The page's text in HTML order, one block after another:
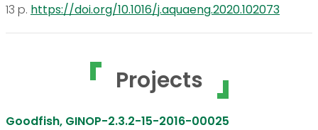
13 p. https://doi.org/10.1016/j.aquaeng.2020.102073
Projects
Goodfish, GINOP-2.3.2-15-2016-00025